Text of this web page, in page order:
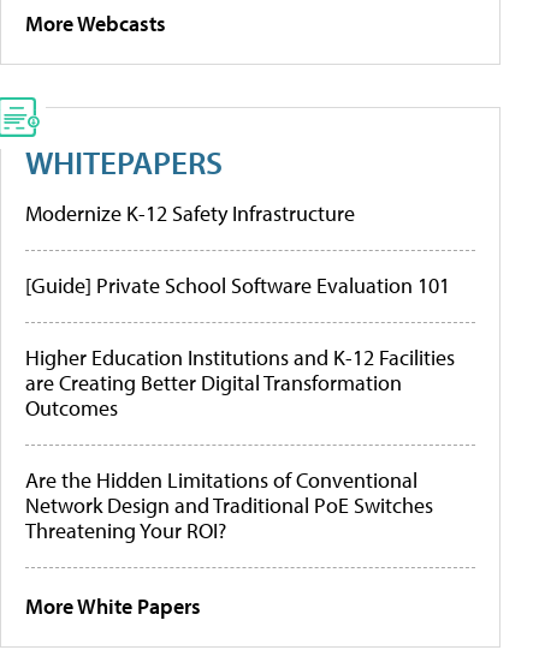
More Webcasts
WHITEPAPERS
Modernize K-12 Safety Infrastructure
[Guide] Private School Software Evaluation 101
Higher Education Institutions and K-12 Facilities
are Creating Better Digital Transformation
Outcomes
Are the Hidden Limitations of Conventional
Network Design and Traditional PoE Switches
Threatening Your ROI?
More White Papers